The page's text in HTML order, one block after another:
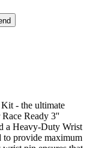
- the ultimate
Ready 3''
a Heavy-Duty Wrist
to provide maximum